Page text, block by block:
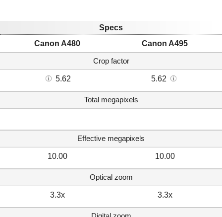
Specs
Canon A480
Canon A495
Crop factor
5.62 5.62
Total megapixels
Effective megapixels
10.00 10.00
Optical zoom
3.3x 3.3x